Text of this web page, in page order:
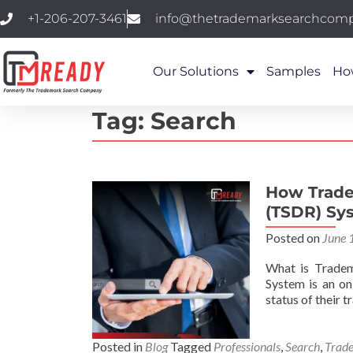
+1-206-207-3461
Our Solutions Samples
Tag: Search
How
(TSDR)
Posted on June
What is
System is an
status of their
Posted in Blog Tagged Professionals,Search,